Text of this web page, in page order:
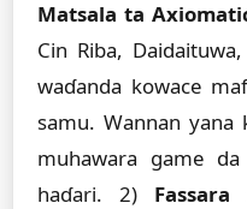
Matsala ta
Cin Riba,
waɗanda kowace
samu. Wannan yana
muhawara game
haɗari. 2)